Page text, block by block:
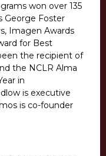
won over 135
George Foster
Imagen Awards
for Best
the recipient of
the NCLR Alma
in
is executive
is co-founder